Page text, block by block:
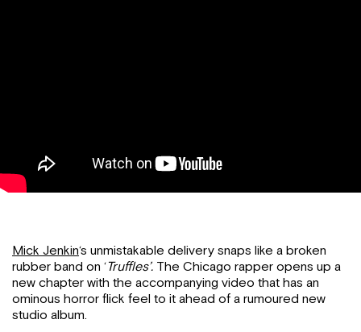
Mick Jenkin‘s unmistakable delivery snaps like a broken
rubber band on ‘Truffles’. The Chicago rapper opens up a
new chapter with the accompanying video that has an
ominous horror flick feel to it ahead of a rumoured new
studio album.